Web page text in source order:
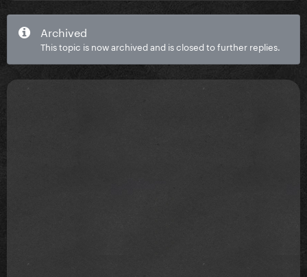
Archived
This topic is now archived and is closed to further replies.